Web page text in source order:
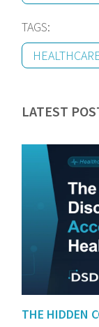
TAGS:
LATEST
THE HIDDEN